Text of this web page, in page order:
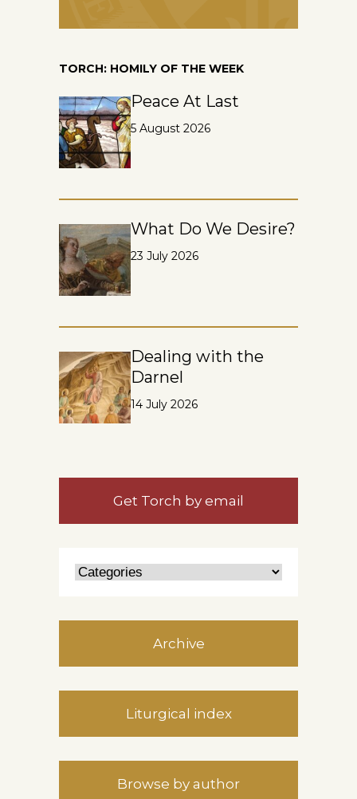
TORCH: HOMILY OF THE WEEK
Peace At Last
5 August 2026
What Do We Desire?
23 July 2026
Dealing with the
Darnel
14 July 2026
Get Torch by email
Archive
Liturgical index
Browse by author